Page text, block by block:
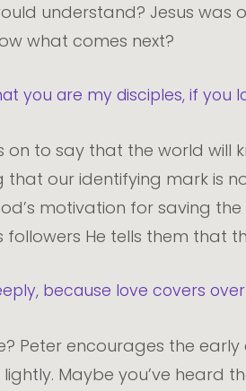
understand? Jesus was
what comes next?
you are my disciples, if you
to say that the world will
that our identifying mark is
motivation for saving
followers He tells them that
because love covers
Peter encourages the early
Maybe you’ve heard